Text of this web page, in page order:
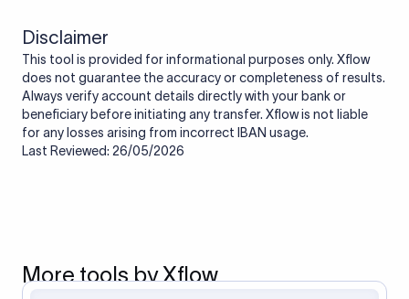
Disclaimer
This tool is provided for informational purposes only. Xflow
does not guarantee the accuracy or completeness of results.
Always verify account details directly with your bank or
beneficiary before initiating any transfer. Xflow is not liable
for any losses arising from incorrect IBAN usage.
Last Reviewed: 26/05/2026
More tools by Xflow